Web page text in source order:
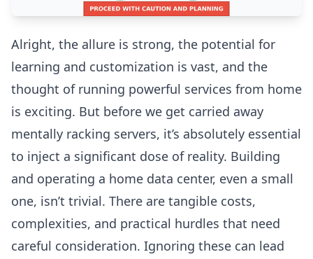
Alright, the allure is strong, the potential for
learning and customization is vast, and the
thought of running powerful services from home
is exciting. But before we get carried away
mentally racking servers, it’s absolutely essential
to inject a significant dose of reality. Building
and operating a home data center, even a small
one, isn’t trivial. There are tangible costs,
complexities, and practical hurdles that need
careful consideration. Ignoring these can lead